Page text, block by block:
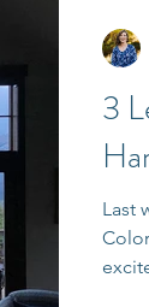
3
Last